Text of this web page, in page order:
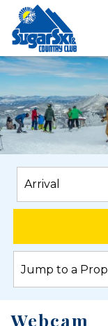
Webcam